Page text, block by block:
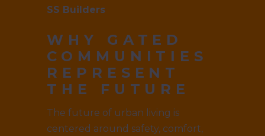
SS Builders
WHY GATED
COMMUNITIES
REPRESENT
THE FUTURE
The future of urban living is
centered around safety, comfort,